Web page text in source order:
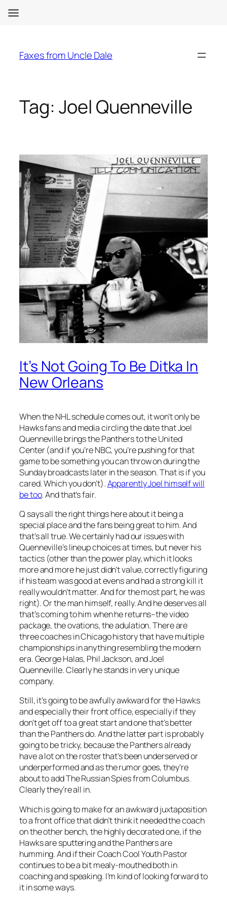
content
Faxes from Uncle Dale
Tag: Joel Quenneville
It’s Not Going To Be Ditka In
New Orleans
When the NHL schedule comes out, it won’t only be
Hawks fans and media circling the date that Joel
Quenneville brings the Panthers to the United
Center (and if you’re NBC, you’re pushing for that
game to be something you can throw on during the
Sunday broadcasts later in the season. That is if you
cared. Which you don’t).Apparently Joel himself will
be too. And that’s fair.
Q says all the right things here about it being a
special place and the fans being great to him. And
that’s all true. We certainly had our issues with
Quenneville’s lineup choices at times, but never his
tactics (other than the power play, which it looks
more and more he just didn’t value, correctly figuring
if his team was good at evens and had a strong kill it
really wouldn’t matter. And for the most part, he was
right). Or the man himself, really. And he deserves all
that’s coming to him when he returns–the video
package, the ovations, the adulation. There are
three coaches in Chicago history that have multiple
championships in anything resembling the modern
era. George Halas, Phil Jackson, and Joel
Quenneville. Clearly he stands in very unique
company.
Still, it’s going to be awfully awkward for the Hawks
and especially their front office, especially if they
don’t get off to a great start and one that’s better
than the Panthers do. And the latter part is probably
going to be tricky, because the Panthers already
have a lot on the roster that’s been underserved or
underperformed and as the rumor goes, they’re
about to add The Russian Spies from Columbus.
Clearly they’re all in.
Which is going to make for an awkward juxtaposition
to a front office that didn’t think it needed the coach
on the other bench, the highly decorated one, if the
Hawks are sputtering and the Panthers are
humming. And if their Coach Cool Youth Pastor
continues to be a bit mealy-mouthed both in
coaching and speaking. I’m kind of looking forward to
it in some ways.